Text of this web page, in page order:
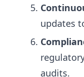
updates
audits.